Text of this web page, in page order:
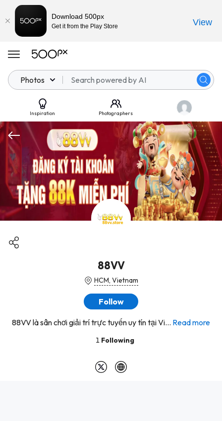
Photos
Inspiration Photographers
88VV
HCM, Vietnam
Follow
88VV là sân chơi giải trí trực tuyến uy tín tại Vi... Read more
1 Following
Download 500px
Get it from the Play Store View